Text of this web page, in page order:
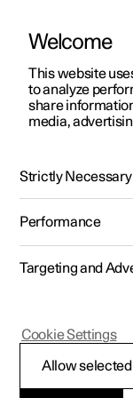
ManualVideo
Polestar 2 - 2022
Polestar is
cars and the
your car can
Welcome
This website
to analyze
share
media,
Strictly Necessary
Performance
Targeting and
Allow selected
Cookie Settings